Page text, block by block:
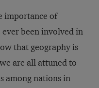
importance of
ever been involved in
that geography is
are all attuned to
among nations in